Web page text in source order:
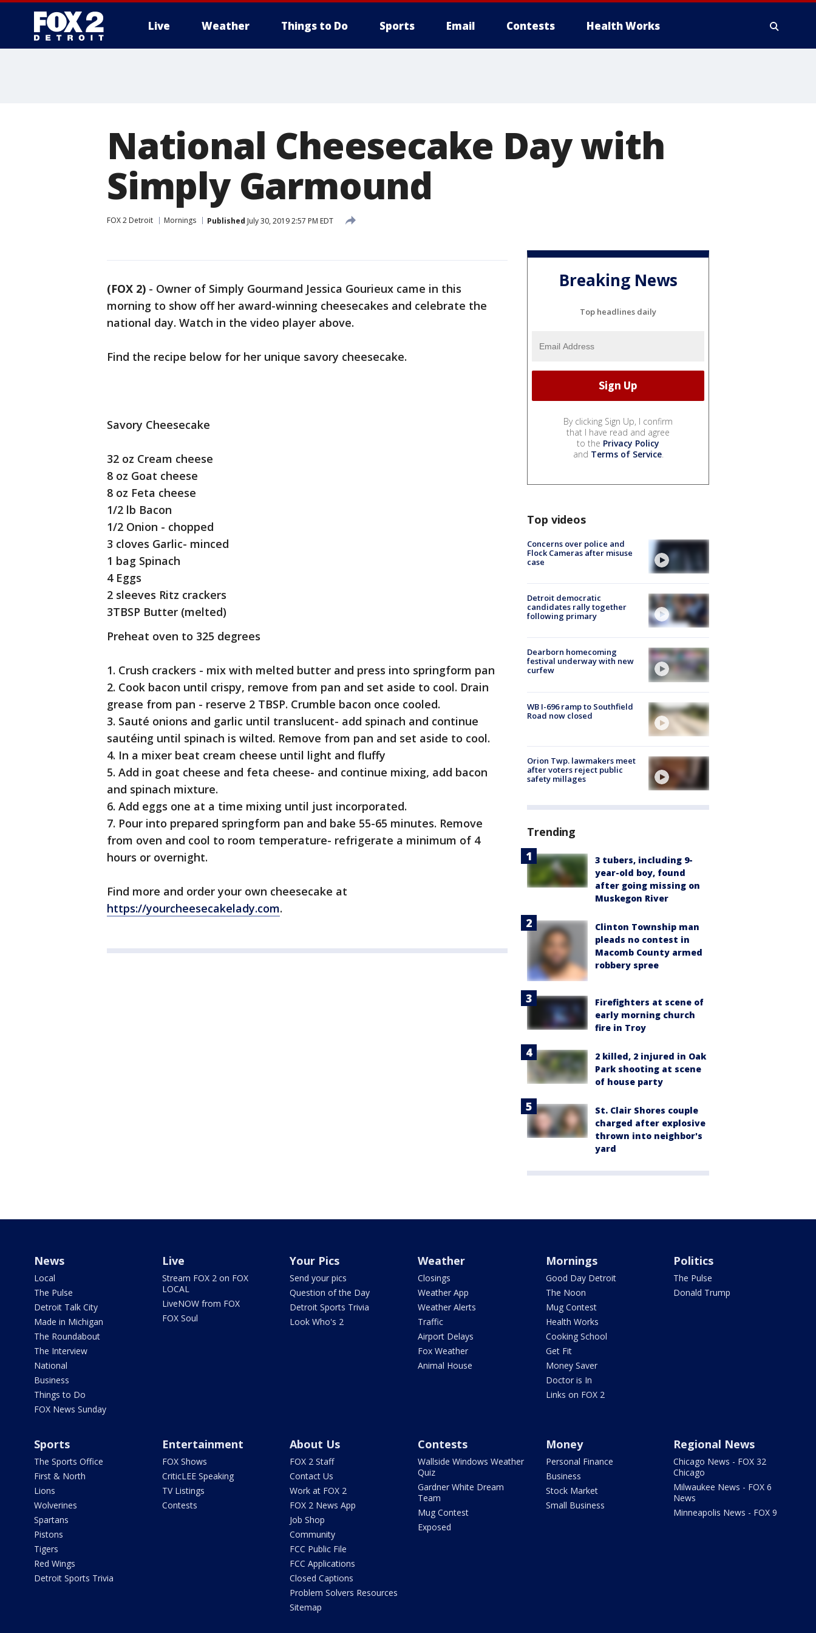
Live Weather Things to Do Sports Email Contests Health Works
National Cheesecake Day with
Simply Garmound
FOX 2 Detroit Mornings Published July 30, 2019 2:57 PM EDT
(FOX 2) - Owner of Simply Gourmand Jessica Gourieux came in this
morning to show off her award-winning cheesecakes and celebrate the
national day. Watch in the video player above.
Find the recipe below for her unique savory cheesecake.
Savory Cheesecake
32 oz Cream cheese
8 oz Goat cheese
8 oz Feta cheese
1/2 lb Bacon
1/2 Onion - chopped
3 cloves Garlic- minced
1 bag Spinach
4 Eggs
2 sleeves Ritz crackers
3TBSP Butter (melted)
Preheat oven to 325 degrees
1. Crush crackers - mix with melted butter and press into springform pan
2. Cook bacon until crispy, remove from pan and set aside to cool. Drain
grease from pan - reserve 2 TBSP. Crumble bacon once cooled.
3. Sauté onions and garlic until translucent- add spinach and continue
sautéing until spinach is wilted. Remove from pan and set aside to cool.
4. In a mixer beat cream cheese until light and fluffy
5. Add in goat cheese and feta cheese- and continue mixing, add bacon
and spinach mixture.
6. Add eggs one at a time mixing until just incorporated.
7. Pour into prepared springform pan and bake 55-65 minutes. Remove
from oven and cool to room temperature- refrigerate a minimum of 4
hours or overnight.
Find more and order your own cheesecake at
https://yourcheesecakelady.com.
Breaking News
Top headlines daily
By clicking Sign Up, I confirm
that I have read and agree
to the Privacy Policy
and Terms of Service.
Top videos
Concerns over police and
Flock Cameras after misuse
case
Detroit democratic
candidates rally together
following primary
Dearborn homecoming
festival underway with new
curfew
WB I-696 ramp to Southfield
Road now closed
Orion Twp. lawmakers meet
after voters reject public
safety millages
Trending
3 tubers, including 9-
year-old boy, found
after going missing on
Muskegon River
Clinton Township man
pleads no contest in
Macomb County armed
robbery spree
Firefighters at scene of
early morning church
fire in Troy
2 killed, 2 injured in Oak
Park shooting at scene
of house party
St. Clair Shores couple
charged after explosive
thrown into neighbor's
yard
News
Local
The Pulse
Detroit Talk City
Made in Michigan
The Roundabout
The Interview
National
Business
Things to Do
FOX News Sunday
Live
Stream FOX 2 on FOX
LOCAL
LiveNOW from FOX
FOX Soul
Your Pics
Send your pics
Question of the Day
Detroit Sports Trivia
Look Who's 2
Weather
Closings
Weather App
Weather Alerts
Traffic
Airport Delays
Fox Weather
Animal House
Mornings
Good Day Detroit
The Noon
Mug Contest
Health Works
Cooking School
Get Fit
Money Saver
Doctor is In
Links on FOX 2
Politics
The Pulse
Donald Trump
Sports
The Sports Office
First & North
Lions
Wolverines
Spartans
Pistons
Tigers
Red Wings
Detroit Sports Trivia
Entertainment
FOX Shows
CriticLEE Speaking
TV Listings
Contests
About Us
FOX 2 Staff
Contact Us
Work at FOX 2
FOX 2 News App
Job Shop
Community
FCC Public File
FCC Applications
Closed Captions
Problem Solvers Resources
Sitemap
Contests
Wallside Windows Weather
Quiz
Gardner White Dream
Team
Mug Contest
Exposed
Money
Personal Finance
Business
Stock Market
Small Business
Regional News
Chicago News - FOX 32
Chicago
Milwaukee News - FOX 6
News
Minneapolis News - FOX 9